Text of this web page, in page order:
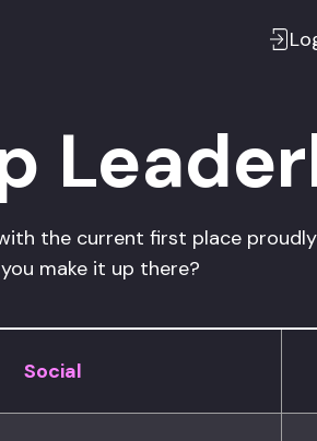
the current first place
make it up there?
Social